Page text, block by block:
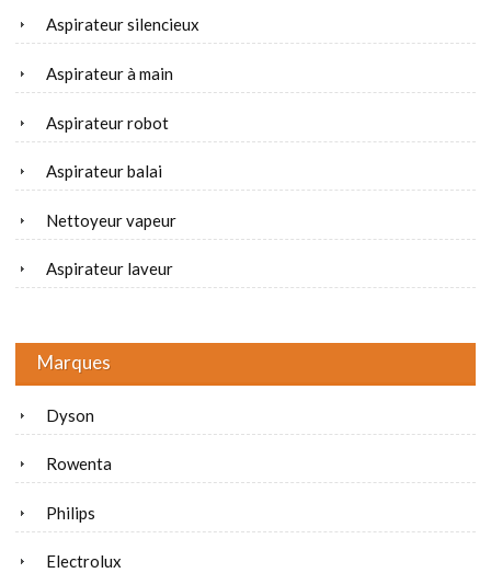
Aspirateur silencieux
Aspirateur à main
Aspirateur robot
Aspirateur balai
Nettoyeur vapeur
Aspirateur laveur
Marques
Dyson
Rowenta
Philips
Electrolux